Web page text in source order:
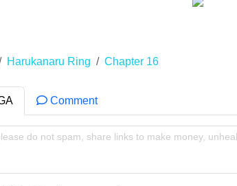
Harukanaru Ring Chapter 16
Comment
do not spam, share links to make money,